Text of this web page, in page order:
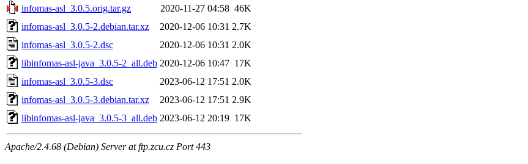
infomas-asl_3.0.5.orig.tar.gz
2020-11-27 04:58 46K
infomas-asl_3.0.5-2.debian.tar.xz
2020-12-06 10:31 2.7K
infomas-asl_3.0.5-2.dsc
2020-12-06 10:31 2.0K
libinfomas-asl-java_3.0.5-2_all.deb 2020-12-06 10:47 17K
infomas-asl_3.0.5-3.dsc
2023-06-12 17:51 2.0K
infomas-asl_3.0.5-3.debian.tar.xz
2023-06-12 17:51 2.9K
libinfomas-asl-java_3.0.5-3_all.deb 2023-06-12 20:19 17K
Apache/2.4.68 (Debian) Server at ftp.zcu.cz Port 443